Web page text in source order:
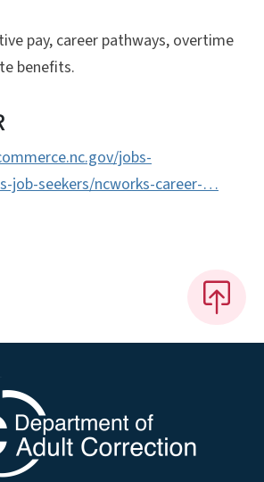
pay, career pathways, overtime
benefits.
jobs-
job-seekers/ncworks-career-…